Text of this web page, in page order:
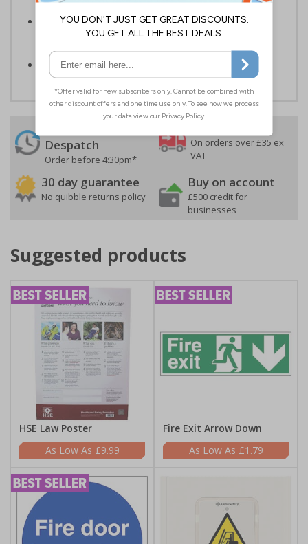
of using machinery
Minimises the risk of personal injury and ensures
employees and visitors are aware of their
responsibilities
Conforms to EN ISO 7010:2020
Despatch
Order before 4:30pm*
On orders over £35 ex
VAT
30 day guarantee
No quibble returns policy
Buy on account
£500 credit for
businesses
Suggested products
HSE Law Poster
£9.99
Fire Exit Arrow Down
£1.79